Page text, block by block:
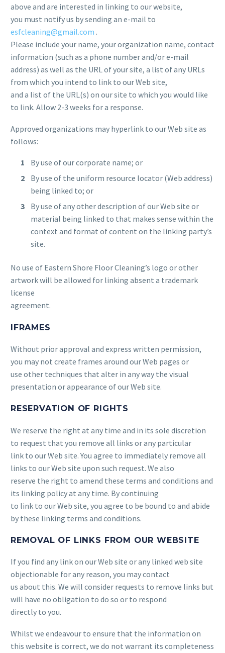
above and are interested in linking to our website,
you must notify us by sending an e-mail to
esfcleaning@gmail.com .
Please include your name, your organization name, contact
information (such as a phone number and/or e-mail
address) as well as the URL of your site, a list of any URLs
from which you intend to link to our Web site,
and a list of the URL(s) on our site to which you would like
to link. Allow 2-3 weeks for a response.
Approved organizations may hyperlink to our Web site as
follows:
By use of our corporate name; or
By use of the uniform resource locator (Web address)
being linked to; or
By use of any other description of our Web site or
material being linked to that makes sense within the
context and format of content on the linking party’s
site.
No use of Eastern Shore Floor Cleaning’s logo or other
artwork will be allowed for linking absent a trademark
license
agreement.
IFRAMES
Without prior approval and express written permission,
you may not create frames around our Web pages or
use other techniques that alter in any way the visual
presentation or appearance of our Web site.
RESERVATION OF RIGHTS
We reserve the right at any time and in its sole discretion
to request that you remove all links or any particular
link to our Web site. You agree to immediately remove all
links to our Web site upon such request. We also
reserve the right to amend these terms and conditions and
its linking policy at any time. By continuing
to link to our Web site, you agree to be bound to and abide
by these linking terms and conditions.
REMOVAL OF LINKS FROM OUR WEBSITE
If you find any link on our Web site or any linked web site
objectionable for any reason, you may contact
us about this. We will consider requests to remove links but
will have no obligation to do so or to respond
directly to you.
Whilst we endeavour to ensure that the information on
this website is correct, we do not warrant its completeness